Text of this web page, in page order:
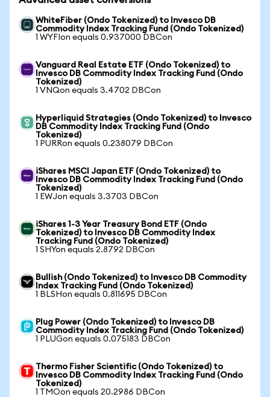
WhiteFiber (Ondo Tokenized) to Invesco DB
Commodity Index Tracking Fund (Ondo Tokenized)
1 WYFIon equals 0.937000 DBCon
Vanguard Real Estate ETF (Ondo Tokenized) to
Invesco DB Commodity Index Tracking Fund (Ondo
Tokenized)
1 VNQon equals 3.4702 DBCon
Hyperliquid Strategies (Ondo Tokenized) to Invesco
DB Commodity Index Tracking Fund (Ondo
Tokenized)
1 PURRon equals 0.238079 DBCon
iShares MSCI Japan ETF (Ondo Tokenized) to
Invesco DB Commodity Index Tracking Fund (Ondo
Tokenized)
1 EWJon equals 3.3703 DBCon
iShares 1-3 Year Treasury Bond ETF (Ondo
Tokenized) to Invesco DB Commodity Index
Tracking Fund (Ondo Tokenized)
1 SHYon equals 2.8792 DBCon
Bullish (Ondo Tokenized) to Invesco DB Commodity
Index Tracking Fund (Ondo Tokenized)
1 BLSHon equals 0.811695 DBCon
Plug Power (Ondo Tokenized) to Invesco DB
Commodity Index Tracking Fund (Ondo Tokenized)
1 PLUGon equals 0.075183 DBCon
Thermo Fisher Scientific (Ondo Tokenized) to
Invesco DB Commodity Index Tracking Fund (Ondo
Tokenized)
1 TMOon equals 20.2986 DBCon